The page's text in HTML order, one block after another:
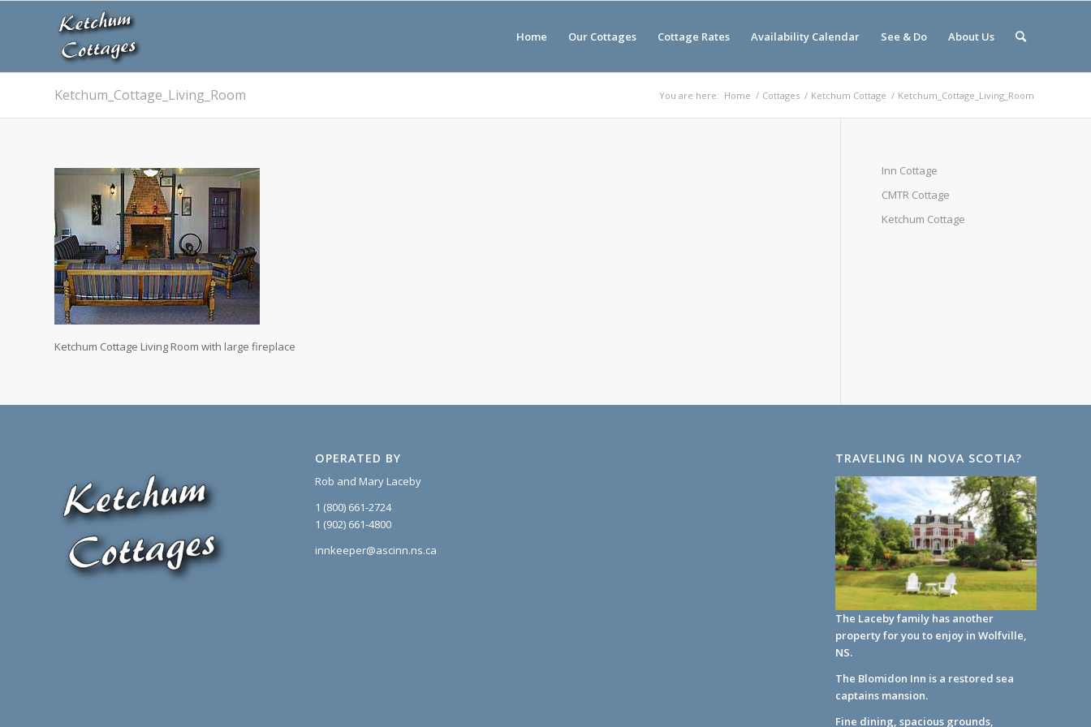
Home Our Cottages Cottage Rates Availability Calendar See & Do About Us
Ketchum_Cottage_Living_Room You are here: Home / Cottages / Ketchum Cottage / Ketchum_Cottage_Living_Room
Ketchum Cottage Living Room with large fireplace
Inn Cottage
CMTR Cottage
Ketchum Cottage
OPERATED BY
Rob and Mary Laceby
1 (800) 661-2724
1 (902) 661-4800
innkeeper@ascinn.ns.ca
TRAVELING IN NOVA SCOTIA?
The Laceby family has another
property for you to enjoy in Wolfville,
NS.
The Blomidon Inn is a restored sea
captains mansion.
Fine dining, spacious grounds,